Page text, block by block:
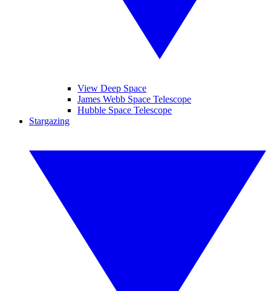
View Deep Space
James Webb Space Telescope
Hubble Space Telescope
Stargazing